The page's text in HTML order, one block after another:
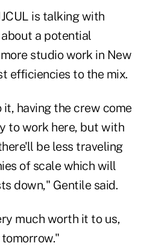
is talking with
a potential
studio work in New
efficiencies to the mix.
it, having the crew come
to work here, but with
be less traveling
of scale which will
down," Gentile said.
much worth it to us,